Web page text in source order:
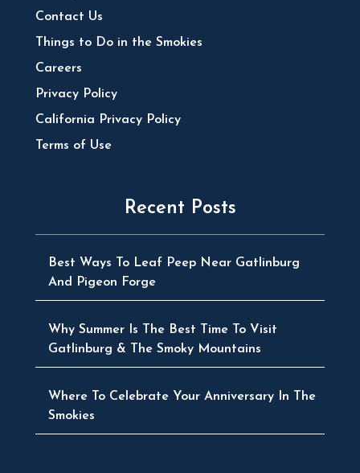
Contact Us
Things to Do in the Smokies
Careers
Privacy Policy
California Privacy Policy
Terms of Use
Recent Posts
Best Ways To Leaf Peep Near Gatlinburg
And Pigeon Forge
Why Summer Is The Best Time To Visit
Gatlinburg & The Smoky Mountains
Where To Celebrate Your Anniversary In The
Smokies